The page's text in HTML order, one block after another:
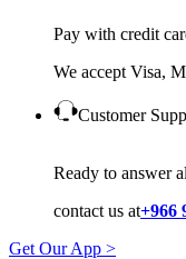
Pay with credit
We accept Visa,
Customer
Ready to answer
contact us at+966
Get Our App >